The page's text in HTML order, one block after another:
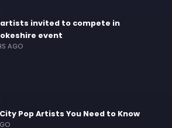
artists invited to compete in
event
AGO
City Pop Artists You Need to Know